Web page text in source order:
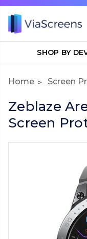
SHOP BY
Home Screen
Zeblaze
Screen